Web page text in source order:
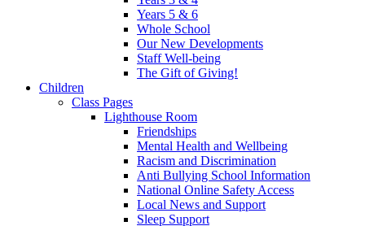
Years 5 & 6
Whole School
Our New Developments
Staff Well-being
The Gift of Giving!
Children
Class Pages
Lighthouse Room
Friendships
Mental Health and Wellbeing
Racism and Discrimination
Anti Bullying School Information
National Online Safety Access
Local News and Support
Sleep Support